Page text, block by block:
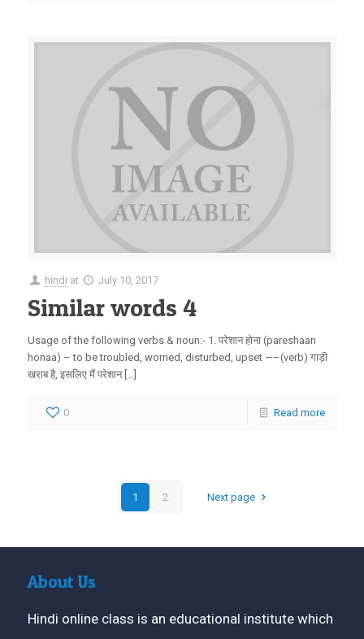
hindi at July 10, 2017
Similar words 4
Usage of the following verbs & noun:- 1. परेशान होना (pareshaan
honaa) – to be troubled, worried, disturbed, upset —–(verb) गाड़ी
खराब है, इसलिए मैं परेशान […]
0 Read more
1 2 Next page
About Us
Hindi online class is an educational institute which